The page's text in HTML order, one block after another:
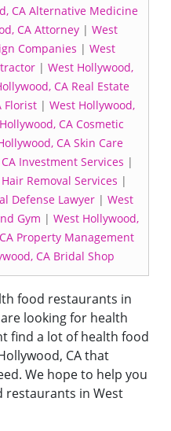
CA Alternative Medicine
CA Attorney | West
Companies | West
| West Hollywood,
CA Real Estate
Florist | West Hollywood,
CA Cosmetic
CA Skin Care
Investment Services |
Removal Services |
Defense Lawyer| West
Gym | West Hollywood,
Property Management
CA Bridal Shop
food restaurants in
looking for health
find a lot of health food
CA that
We hope to help you
restaurants in West